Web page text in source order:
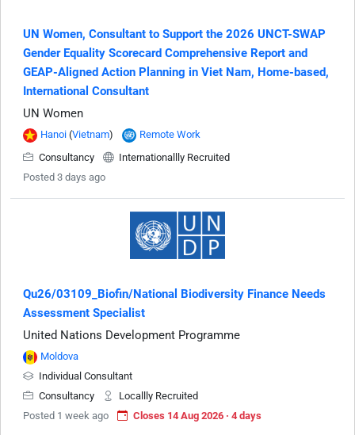
UN Women, Consultant to Support the 2026 UNCT-SWAP
Gender Equality Scorecard Comprehensive Report and
GEAP-Aligned Action Planning in Viet Nam, Home-based,
International Consultant
UN Women
Hanoi (Vietnam)
Remote Work
Consultancy
Internationallly Recruited
Posted 3 days ago
Qu26/03109_Biofin/National Biodiversity Finance Needs
Assessment Specialist
United Nations Development Programme
Moldova
Individual Consultant
Consultancy
Locallly Recruited
Posted 1 week ago
Closes 14 Aug 2026 · 4 days